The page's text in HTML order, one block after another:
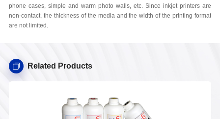
phone cases, simple and warm photo walls, etc. Since inkjet printers are
non-contact, the thickness of the media and the width of the printing format
are not limited.
Related Products